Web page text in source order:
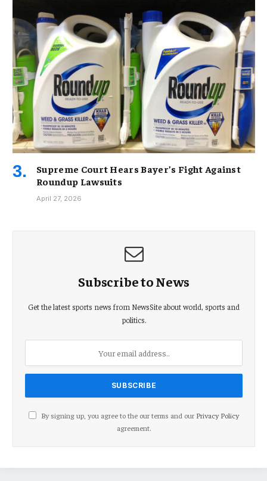
Supreme Court Hears Bayer’s Fight Against
Roundup Lawsuits
April 27, 2026
Subscribe to News
Get the latest sports news from NewsSite about world, sports and
politics.
By signing up, you agree to the our terms and our Privacy Policy
agreement.